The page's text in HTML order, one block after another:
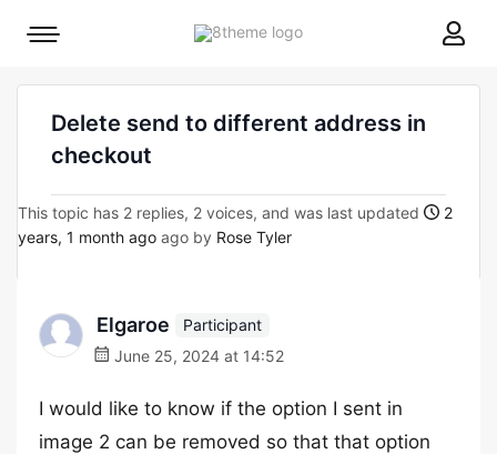
8theme
Mobile
Delete send to different address in
checkout
This topic has 2 replies, 2 voices, and was last updated
2
years, 1 month ago ago by Rose Tyler
Elgaroe
Participant
June 25, 2024 at 14:52
I would like to know if the option I sent in
image 2 can be removed so that that option